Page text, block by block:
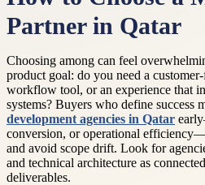
Partner in Qatar
Choosing among can feel
product goal: do you need a
workflow tool, or an experience that
systems? Buyers who define success
development agencies in Qatar
conversion, or operational
and avoid scope drift. Look for
and technical architecture as
deliverables.